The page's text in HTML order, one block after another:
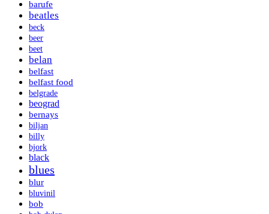
barufe
beatles
beck
beer
beet
belan
belfast
belfast food
belgrade
beograd
bernays
biljan
billy
bjork
black
blues
blur
bluvinil
bob